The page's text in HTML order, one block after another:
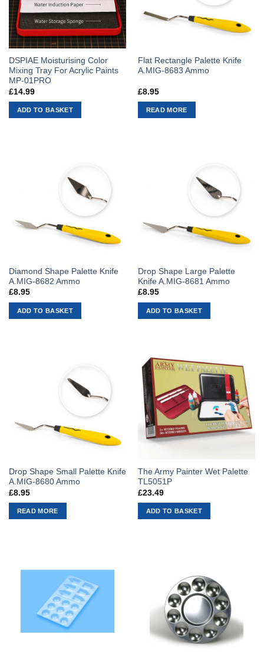
DSPIAE Moisturising Color
Mixing Tray For Acrylic Paints
MP-01PRO
£14.99
ADD TO BASKET
Flat Rectangle Palette Knife
A.MIG-8683 Ammo
£8.95
READ MORE
Diamond Shape Palette Knife
A.MIG-8682 Ammo
£8.95
ADD TO BASKET
Drop Shape Large Palette
Knife A.MIG-8681 Ammo
£8.95
ADD TO BASKET
Drop Shape Small Palette Knife
A.MIG-8680 Ammo
£8.95
READ MORE
The Army Painter Wet Palette
TL5051P
£23.49
ADD TO BASKET